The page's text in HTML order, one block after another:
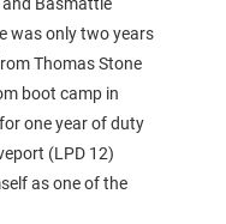
was only two years
Thomas Stone
boot camp in
one year of duty
(LPD 12)
as one of the